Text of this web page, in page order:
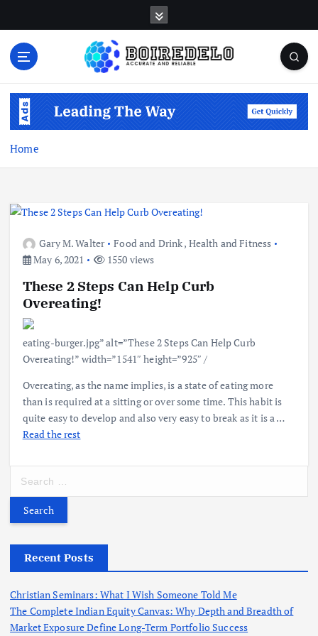
e
Home
Gary M. Walter Food and Drink, Health and Fitness
May 6, 2021
1550 views
These 2 Steps Can Help Curb
Overeating!
eating-burger.jpg” alt=”These 2 Steps Can Help Curb
Overeating!” width=”1541″ height=”925″ /
Overeating, as the name implies, is a state of eating more
than is required at a sitting or over some time. This habit is
quite easy to develop and also very easy to break as it is a …
Read the rest
r
f
r
:
Recent Posts
Christian Seminars: What I Wish Someone Told Me
The Complete Indian Equity Canvas: Why Depth and Breadth of
Market Exposure Define Long-Term Portfolio Success